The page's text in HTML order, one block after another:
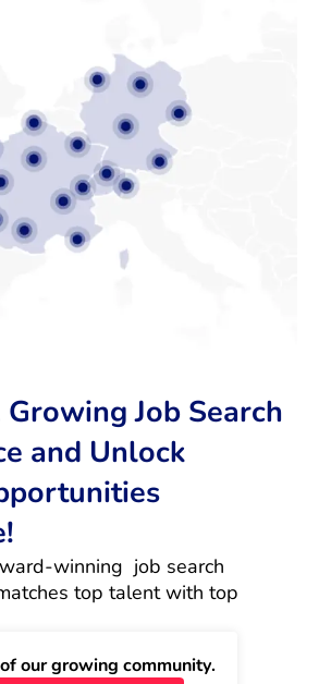
Job Search
and Unlock
winning  job search
top talent with top
our growing community.